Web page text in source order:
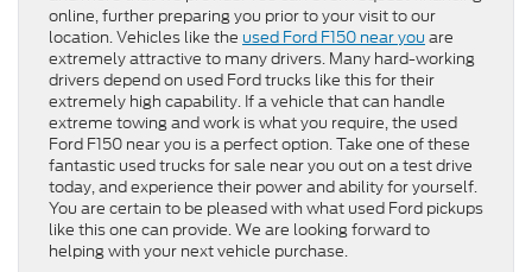
online, further preparing you prior to your visit to our
location. Vehicles like the used Ford F150 near you are
extremely attractive to many drivers. Many hard-working
drivers depend on used Ford trucks like this for their
extremely high capability. If a vehicle that can handle
extreme towing and work is what you require, the used
Ford F150 near you is a perfect option. Take one of these
fantastic used trucks for sale near you out on a test drive
today, and experience their power and ability for yourself.
You are certain to be pleased with what used Ford pickups
like this one can provide. We are looking forward to
helping with your next vehicle purchase.